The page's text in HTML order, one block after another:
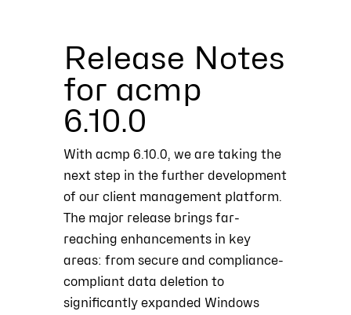
Release Notes
for acmp
6.10.0
With acmp 6.10.0, we are taking the
next step in the further development
of our client management platform.
The major release brings far-
reaching enhancements in key
areas: from secure and compliance-
compliant data deletion to
significantly expanded Windows